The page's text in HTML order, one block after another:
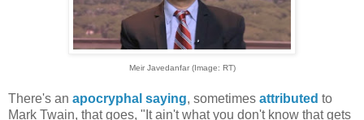
Meir Javedanfar (Image: RT)
There's an apocryphal saying, sometimes attributed to
Mark Twain, that goes, "It ain't what you don't know that gets